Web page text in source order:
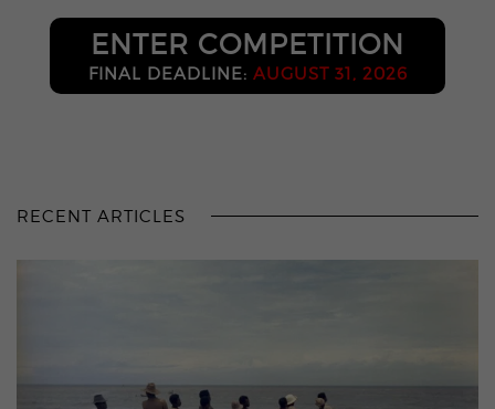
ENTER COMPETITION
FINAL DEADLINE: AUGUST 31, 2026
RECENT ARTICLES